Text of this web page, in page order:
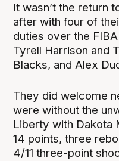
It wasn’t the return
after with four of
duties over the
Tyrell Harrison and
Blacks, and Alex
They did welcome
were without the
Liberty with Dakota
14 points, three
4/11 three-point